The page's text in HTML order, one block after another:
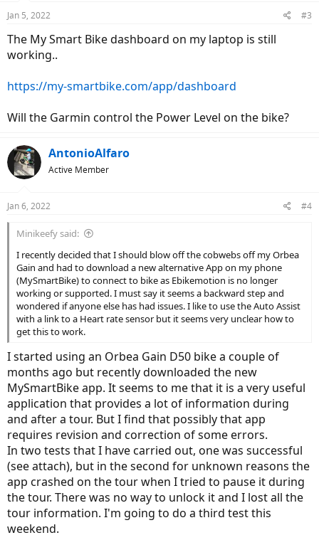
Jan 5, 2022 #3
The My Smart Bike dashboard on my laptop is still
working..
https://my-smartbike.com/app/dashboard
Will the Garmin control the Power Level on the bike?
AntonioAlfaro
Active Member
Jan 6, 2022 #4
Minikeefy said:
I recently decided that I should blow off the cobwebs off my Orbea
Gain and had to download a new alternative App on my phone
(MySmartBike) to connect to bike as Ebikemotion is no longer
working or supported. I must say it seems a backward step and
wondered if anyone else has had issues. I like to use the Auto Assist
with a link to a Heart rate sensor but it seems very unclear how to
get this to work.
I started using an Orbea Gain D50 bike a couple of
months ago but recently downloaded the new
MySmartBike app. It seems to me that it is a very useful
application that provides a lot of information during
and after a tour. But I find that possibly that app
requires revision and correction of some errors.
In two tests that I have carried out, one was successful
(see attach), but in the second for unknown reasons the
app crashed on the tour when I tried to pause it during
the tour. There was no way to unlock it and I lost all the
tour information. I'm going to do a third test this
weekend.